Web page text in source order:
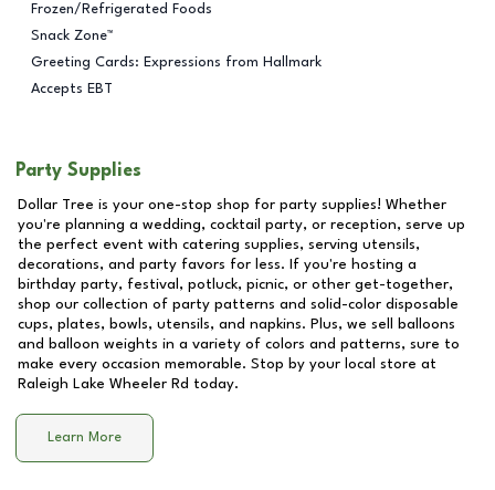
Frozen/Refrigerated Foods
Snack Zone™
Greeting Cards: Expressions from Hallmark
Accepts EBT
Party Supplies
Dollar Tree is your one-stop shop for party supplies! Whether
you're planning a wedding, cocktail party, or reception, serve up
the perfect event with catering supplies, serving utensils,
decorations, and party favors for less. If you're hosting a
birthday party, festival, potluck, picnic, or other get-together,
shop our collection of party patterns and solid-color disposable
cups, plates, bowls, utensils, and napkins. Plus, we sell balloons
and balloon weights in a variety of colors and patterns, sure to
make every occasion memorable. Stop by your local store at
Raleigh Lake Wheeler Rd today.
Learn More